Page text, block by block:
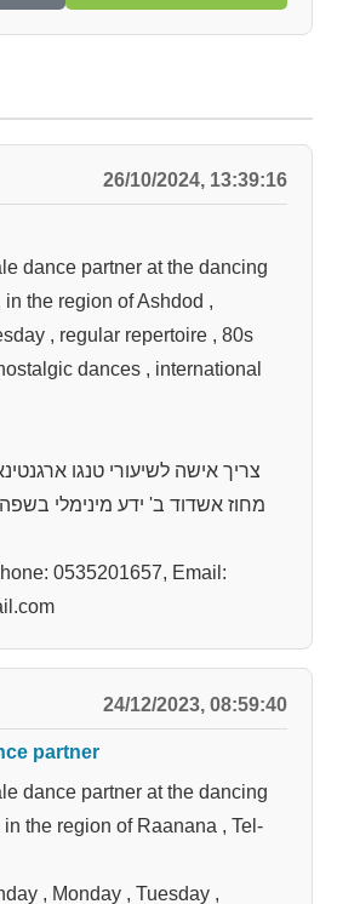
26/10/2024, 13:39:16
dance partner at the dancing
in the region of Ashdod ,
, regular repertoire , 80s
dances , international
מחוז אשדוד ב' ידע מינימלי
0535201657, Email:
24/12/2023, 08:59:40
partner
dance partner at the dancing
the region of Raanana , Tel-
, Monday , Tuesday ,